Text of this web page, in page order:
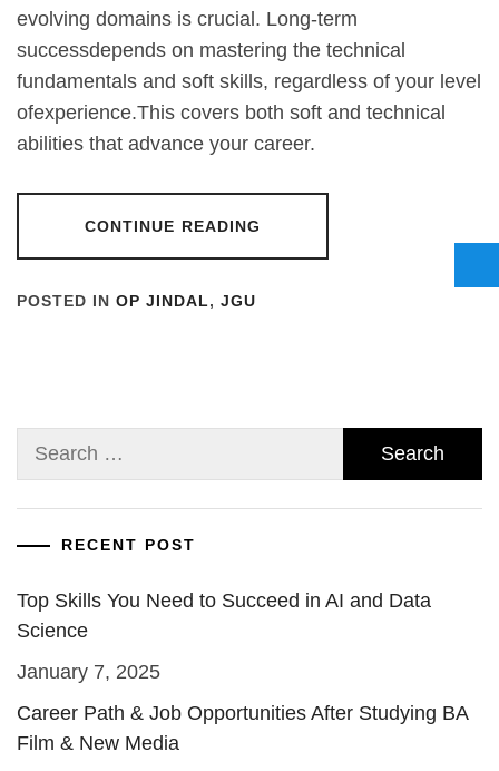
evolving domains is crucial. Long-term
successdepends on mastering the technical
fundamentals and soft skills, regardless of your level
ofexperience.This covers both soft and technical
abilities that advance your career.
CONTINUE READING
POSTED IN OP JINDAL, JGU
Search
RECENT POST
Top Skills You Need to Succeed in AI and Data
Science
January 7, 2025
Career Path & Job Opportunities After Studying BA
Film & New Media